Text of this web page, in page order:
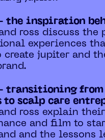
the inspiration
ross discuss the
experiences
create jupiter and
transitioning
to scalp care
ross explain
and film to
and the lessons